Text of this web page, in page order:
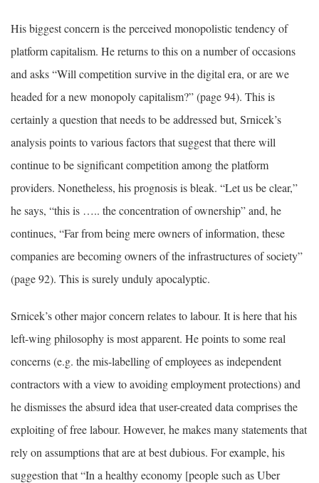
His biggest concern is the perceived monopolistic tendency of
platform capitalism. He returns to this on a number of occasions
and asks “Will competition survive in the digital era, or are we
headed for a new monopoly capitalism?” (page 94). This is
certainly a question that needs to be addressed but, Srnicek’s
analysis points to various factors that suggest that there will
continue to be significant competition among the platform
providers. Nonetheless, his prognosis is bleak. “Let us be clear,”
he says, “this is ….. the concentration of ownership” and, he
continues, “Far from being mere owners of information, these
companies are becoming owners of the infrastructures of society”
(page 92). This is surely unduly apocalyptic.
Srnicek’s other major concern relates to labour. It is here that his
left-wing philosophy is most apparent. He points to some real
concerns (e.g. the mis-labelling of employees as independent
contractors with a view to avoiding employment protections) and
he dismisses the absurd idea that user-created data comprises the
exploiting of free labour. However, he makes many statements that
rely on assumptions that are at best dubious. For example, his
suggestion that “In a healthy economy [people such as Uber